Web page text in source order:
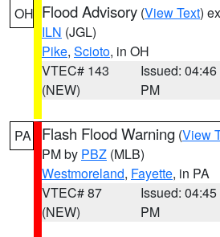
OH Flood Advisory (View Text)
ILN (JGL)
Pike, Scioto, in OH
VTEC# 143
(NEW)
Issued: 04:46
PM
PA Flash Flood Warning (View
PM by PBZ (MLB)
Westmoreland, Fayette, in PA
VTEC# 87
(NEW)
Issued: 04:45
PM